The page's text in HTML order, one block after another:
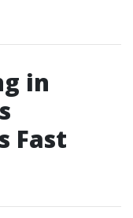
in
Fast